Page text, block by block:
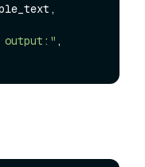
output:" ,